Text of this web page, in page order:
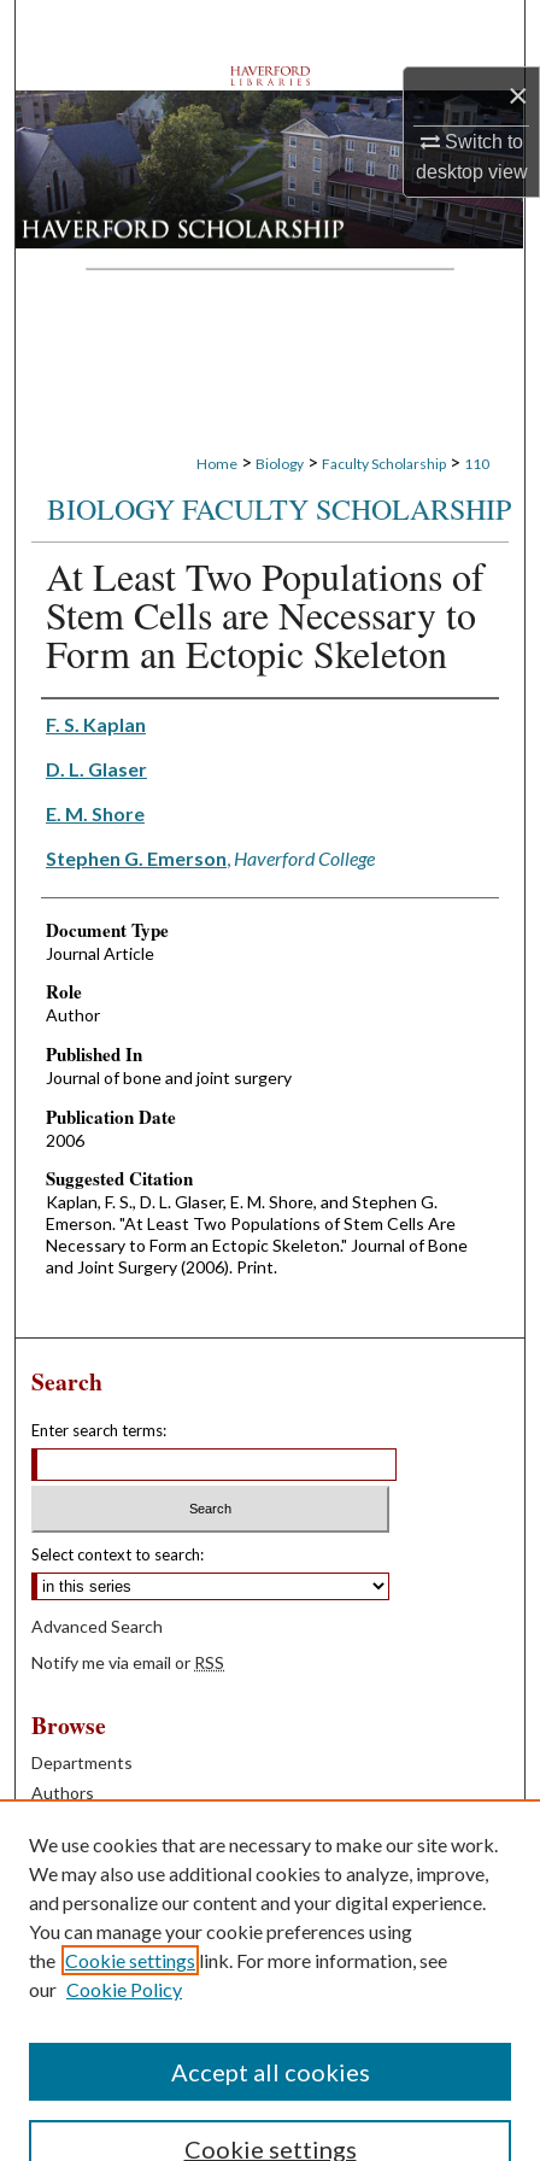
×
Switch to
desktopview
Browse Departments
My Account
About
Digital Commons Network™
Home > Biology > Faculty Scholarship > 110
BIOLOGY FACULTY SCHOLARSHIP
At Least Two Populations of
Stem Cells are Necessary to
Form an Ectopic Skeleton
Authors
F. S. Kaplan
D. L. Glaser
E. M. Shore
Stephen G. Emerson Haverford College
Document Type
Journal Article
Role
Author
Published In
Journal of bone and joint surgery
Publication Date
2006
Suggested Citation
Kaplan, F. S., D. L. Glaser, E. M. Shore, and Stephen G.
Emerson. "At Least Two Populations of Stem Cells Are
Necessary to Form an Ectopic Skeleton." Journal of Bone
and Joint Surgery (2006). Print.
Search
Enter search terms:
Select context to search:
Advanced Search
Notify me via email or RSS
Browse
Departments
Authors
Books
Contribute
Author FAQ
Contact Us
We use cookies that are necessary to make our site work.
We may also use additional cookies to analyze, improve,
and personalize our content and your digital experience.
You can manage your cookie preferences using
the Cookie settings link. For more information, see
our Cookie Policy
Cookie settings
Accept all cookies